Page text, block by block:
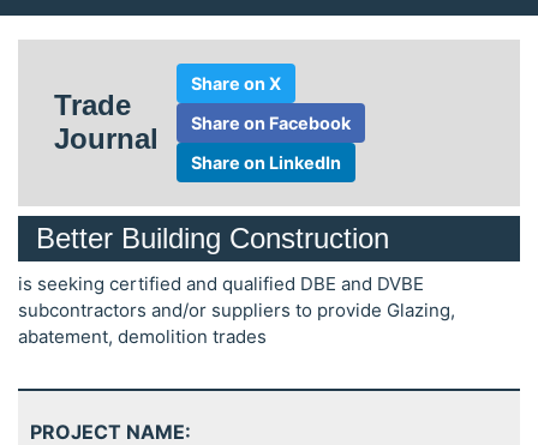
Trade
Journal
Share on X
Share on Facebook
Share on LinkedIn
Better Building Construction
is seeking certified and qualified DBE and DVBE
subcontractors and/or suppliers to provide Glazing,
abatement, demolition trades
PROJECT NAME: